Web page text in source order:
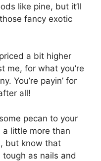
like pine, but it’ll
fancy exotic
a bit higher
me, for what you’re
You’re payin’ for
all!
pecan to your
little more than
but know that
tough as nails and